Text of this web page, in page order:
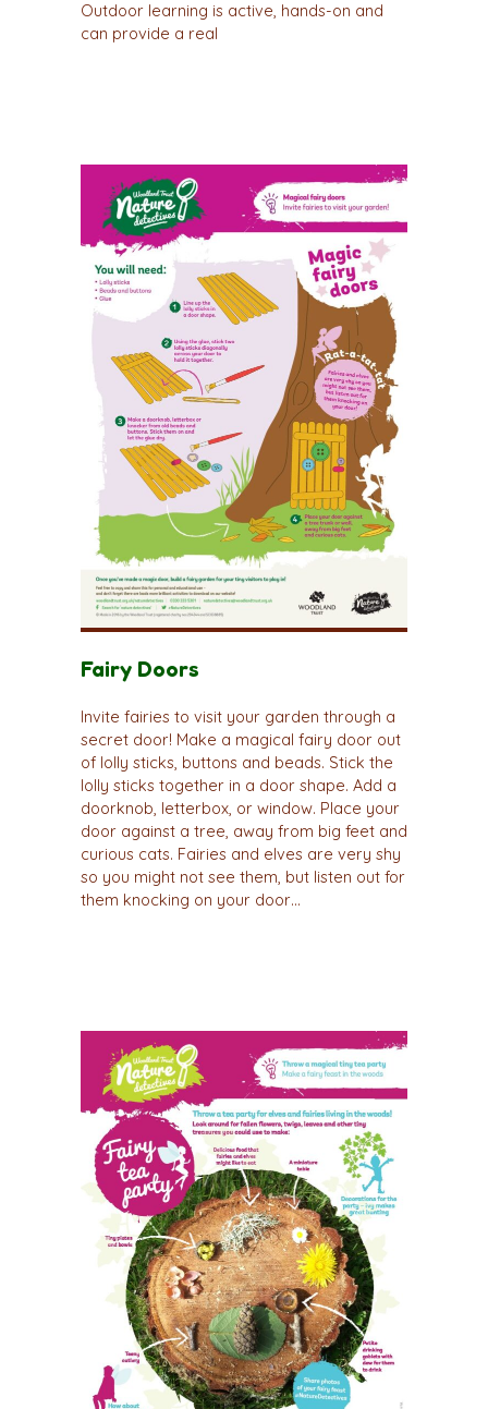
Outdoor learning is active, hands-on and
can provide a real
Fairy Doors
Invite fairies to visit your garden through a
secret door! Make a magical fairy door out
of lolly sticks, buttons and beads. Stick the
lolly sticks together in a door shape. Add a
doorknob, letterbox, or window. Place your
door against a tree, away from big feet and
curious cats. Fairies and elves are very shy
so you might not see them, but listen out for
them knocking on your door…